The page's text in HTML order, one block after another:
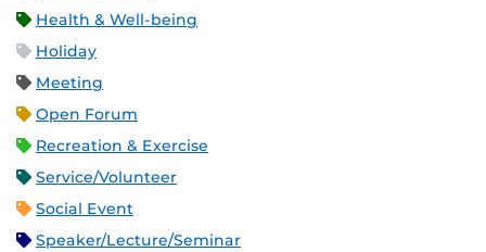
Health & Well-being
Holiday
Meeting
Open Forum
Recreation & Exercise
Service/Volunteer
Social Event
Speaker/Lecture/Seminar